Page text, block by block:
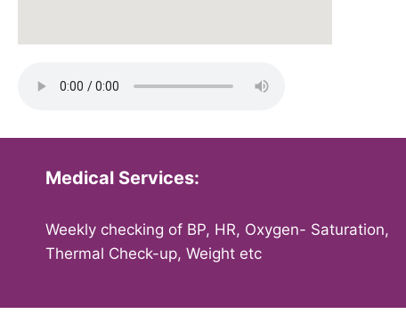
Medical Services:
Weekly checking of BP, HR, Oxygen- Saturation,
Thermal Check-up, Weight etc